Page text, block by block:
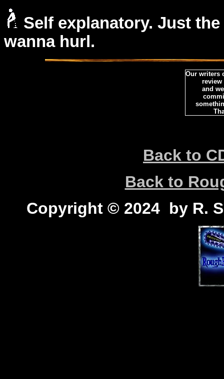
Self explanatory. Just
wanna hurl.
Our writers
review
and
Back to
Back to
Copyright © 2024 by R.